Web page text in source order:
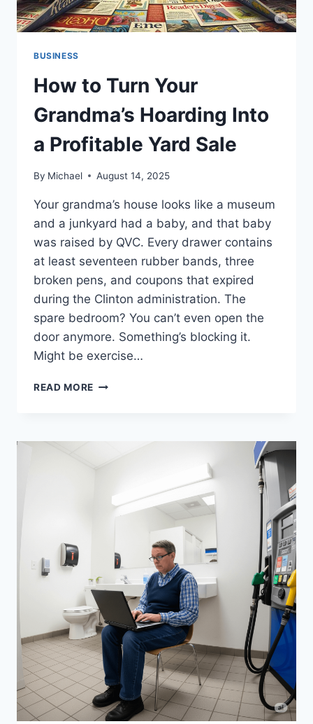
BUSINESS
How to Turn Your
Grandma’s Hoarding Into
a Profitable Yard Sale
By Michael August 14, 2025
Your grandma’s house looks like a museum
and a junkyard had a baby, and that baby
was raised by QVC. Every drawer contains
at least seventeen rubber bands, three
broken pens, and coupons that expired
during the Clinton administration. The
spare bedroom? You can’t even open the
door anymore. Something’s blocking it.
Might be exercise…
READ MORE HOW
GRANDMA’S
PROFITABLE
YARD